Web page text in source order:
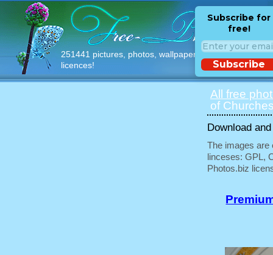
251441 pictures, photos, wallpapers with free
licences!
Subscribe for
free!
Subscribe
All free
of
Download
The images are
linceses: GPL,
Photos.biz